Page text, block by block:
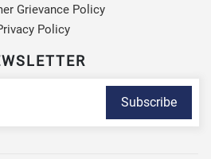
Grievance Policy
Policy
Subscribe